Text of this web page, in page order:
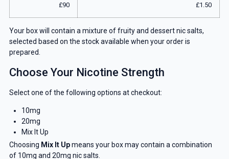
£90 £1.50
Your box will contain a mixture of fruity and dessert nic salts,
selected based on the stock available when your order is
prepared.
Choose Your Nicotine Strength
Select one of the following options at checkout:
10mg
20mg
Mix It Up
Choosing Mix It Upmeans your box may contain a combination
of 10mg and 20mg nic salts.